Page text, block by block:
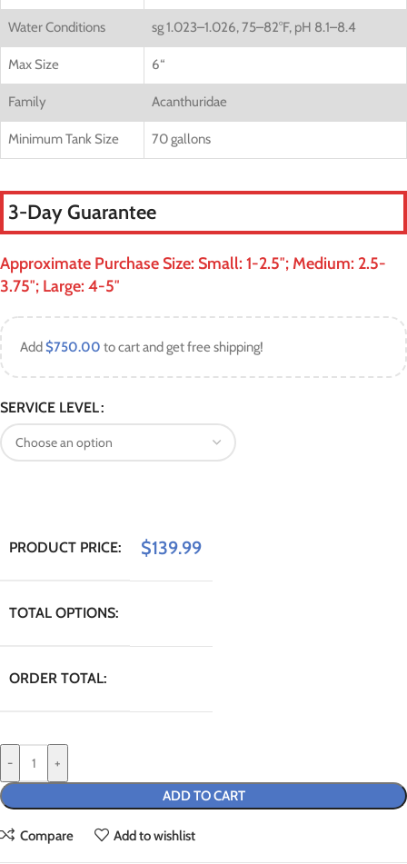
Water Conditions sg 1.023–1.026, 75–82°F, pH 8.1–8.4
Max Size 6“
Family Acanthuridae
Minimum Tank Size 70 gallons
3-Day Guarantee
Approximate Purchase Size: Small: 1-2.5″; Medium: 2.5-
3.75″; Large: 4-5″
Add $750.00 to cart and get free shipping!
SERVICE LEVEL
PRODUCT PRICE: $139.99
TOTAL OPTIONS:
ORDER TOTAL:
-
+
ADD TO CART
Compare Add to wishlist